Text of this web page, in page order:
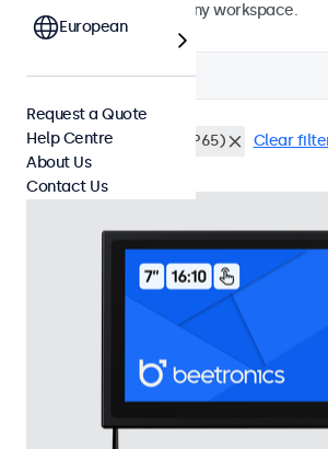
blend seamlessly into any workspace.
Filter (21)
Desktop Dustproof (IP65) Clear
European
Request a Quote
Help Centre
About Us
Contact Us